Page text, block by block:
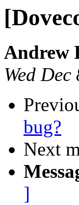
Andrew
Wed
bug?
Next
]